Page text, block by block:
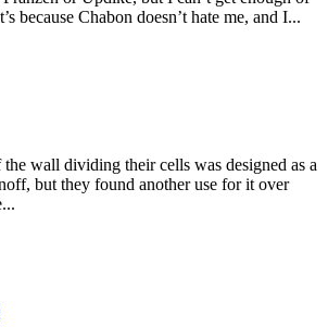
because Chabon doesn’t hate me, and I...
the wall dividing their cells was designed as a
but they found another use for it over